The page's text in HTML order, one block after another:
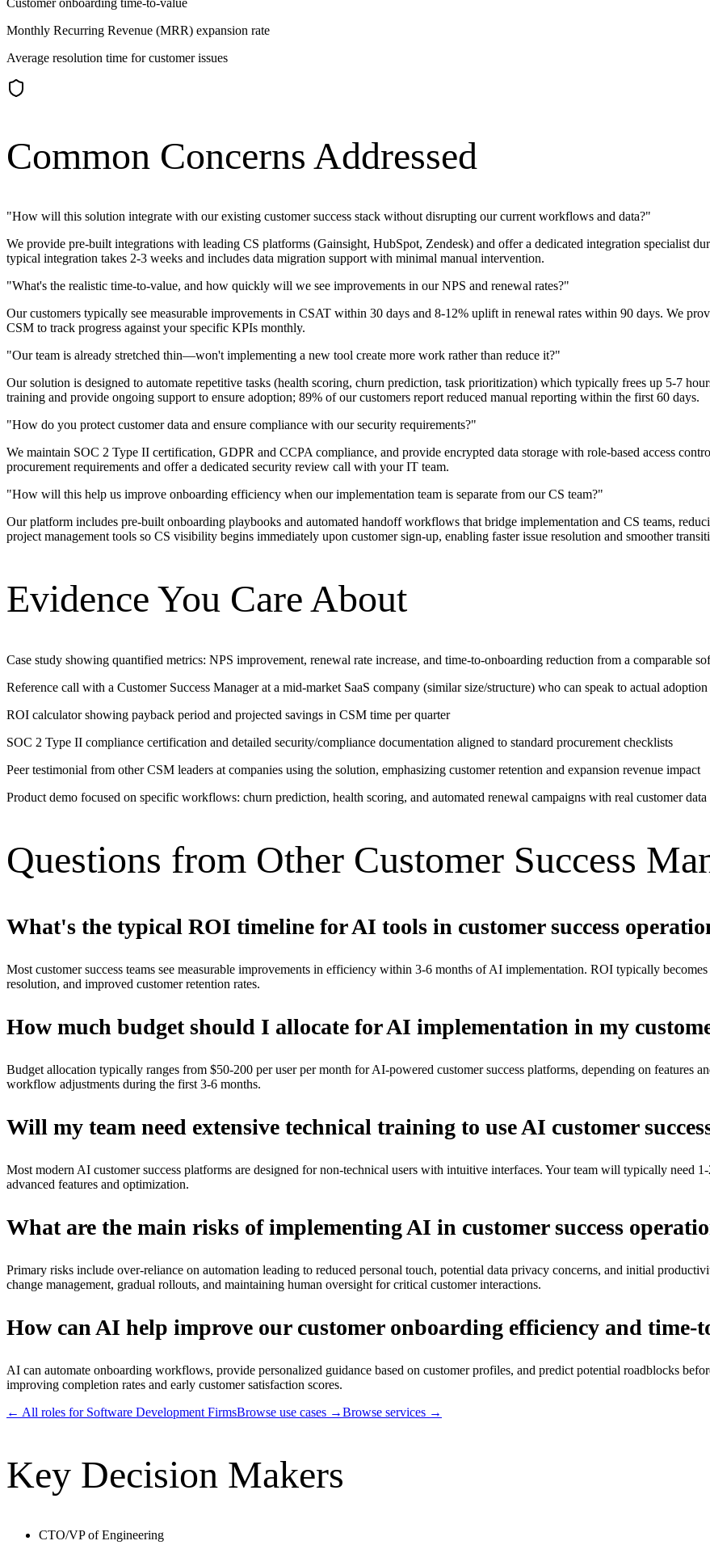
Monthly Recurring Revenue (MRR) expansion rate
Average resolution time for customer issues
Common Concerns Addressed
"How will this solution integrate with our existing customer success stack without disrupting our current workflows and data?"
We provide pre-built integrations with leading CS platforms (Gainsight, HubSpot, Zendesk) and offer a dedicated integration specialist
typical integration takes 2-3 weeks and includes data migration support with minimal manual intervention.
"What's the realistic time-to-value, and how quickly will we see improvements in our NPS and renewal rates?"
Our customers typically see measurable improvements in CSAT within 30 days and 8-12% uplift in renewal rates within 90 days. We
CSM to track progress against your specific KPIs monthly.
"Our team is already stretched thin—won't implementing a new tool create more work rather than reduce it?"
Our solution is designed to automate repetitive tasks (health scoring, churn prediction, task prioritization) which typically frees up 5-7
training and provide ongoing support to ensure adoption; 89% of our customers report reduced manual reporting within the first 60 days.
"How do you protect customer data and ensure compliance with our security requirements?"
We maintain SOC 2 Type II certification, GDPR and CCPA compliance, and provide encrypted data storage with role-based access
procurement requirements and offer a dedicated security review call with your IT team.
"How will this help us improve onboarding efficiency when our implementation team is separate from our CS team?"
Our platform includes pre-built onboarding playbooks and automated handoff workflows that bridge implementation and CS teams,
project management tools so CS visibility begins immediately upon customer sign-up, enabling faster issue resolution and smoother
Evidence You Care About
Case study showing quantified metrics: NPS improvement, renewal rate increase, and time-to-onboarding reduction from a comparable
Reference call with a Customer Success Manager at a mid-market SaaS company (similar size/structure) who can speak to actual
ROI calculator showing payback period and projected savings in CSM time per quarter
SOC 2 Type II compliance certification and detailed security/compliance documentation aligned to standard procurement checklists
Peer testimonial from other CSM leaders at companies using the solution, emphasizing customer retention and expansion revenue impact
Product demo focused on specific workflows: churn prediction, health scoring, and automated renewal campaigns with real customer data
Questions from Other Customer Success
What's the typical ROI timeline for AI tools in customer success
Most customer success teams see measurable improvements in efficiency within 3-6 months of AI implementation. ROI typically
resolution, and improved customer retention rates.
How much budget should I allocate for AI implementation in my
Budget allocation typically ranges from $50-200 per user per month for AI-powered customer success platforms, depending on features
workflow adjustments during the first 3-6 months.
Will my team need extensive technical training to use AI customer
Most modern AI customer success platforms are designed for non-technical users with intuitive interfaces. Your team will typically need
advanced features and optimization.
What are the main risks of implementing AI in customer success
Primary risks include over-reliance on automation leading to reduced personal touch, potential data privacy concerns, and initial
change management, gradual rollouts, and maintaining human oversight for critical customer interactions.
How can AI help improve our customer onboarding efficiency and time-
AI can automate onboarding workflows, provide personalized guidance based on customer profiles, and predict potential roadblocks
improving completion rates and early customer satisfaction scores.
← All roles for Software Development FirmsBrowse use cases →Browse services →
Key Decision Makers
CTO/VP of Engineering